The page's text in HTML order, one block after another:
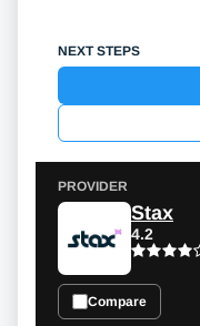
Stax
4.2
Compare